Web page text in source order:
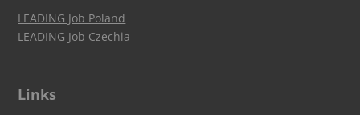
LEADING Job Poland
LEADING Job Czechia
Links